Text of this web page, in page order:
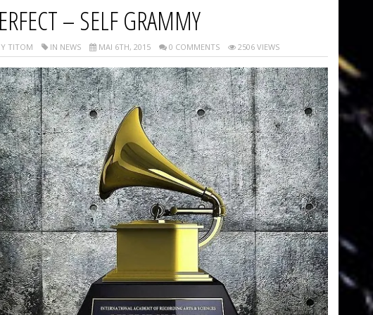
– SELF GRAMMY
TITOM IN NEWS MAI 6TH, 2015 0 COMMENTS 2506 VIEWS